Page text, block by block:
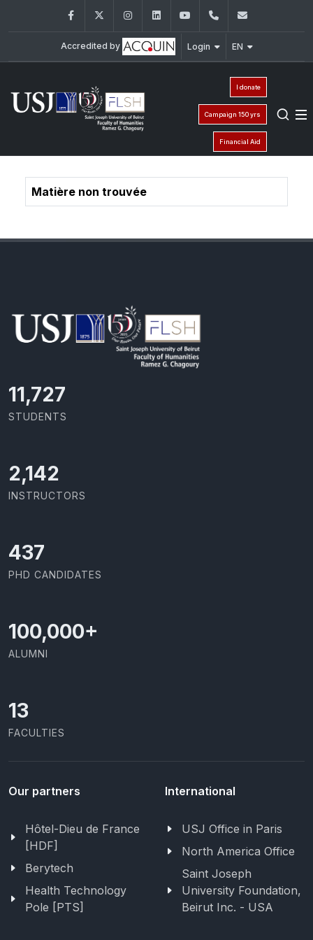
FacebookTwitter InstagramLinkedInYouTube+961 (1) 421 000
Accredited by Login EN
I donate
Campaign 150 yrs
Financial Aid
Matière non trouvée
11,727
STUDENTS
2,142
INSTRUCTORS
437
PHD CANDIDATES
100,000+
ALUMNI
13
FACULTIES
Our partners
Hôtel-Dieu de France
[HDF]
Berytech
Health Technology
Pole [PTS]
International
USJ Office in Paris
North America Office
Saint Joseph
University Foundation,
Beirut Inc. - USA